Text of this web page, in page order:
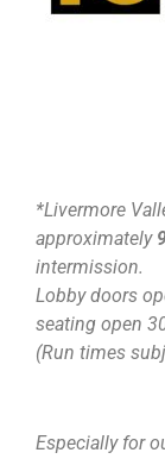
*Livermore
approximately
intermission.
Lobby doors
seating open
(Run times
Especially for